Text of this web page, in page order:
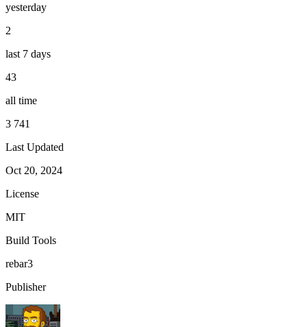
yesterday
2
last 7 days
43
all time
3 741
Last Updated
Oct 20, 2024
License
MIT
Build Tools
rebar3
Publisher